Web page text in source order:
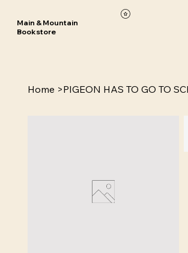
Main & Mountain
Bookstore
Home >PIGEON HAS TO GO TO